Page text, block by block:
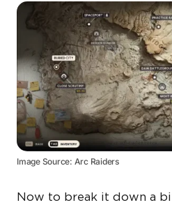
Image Source: Arc Raiders
Now to break it down a